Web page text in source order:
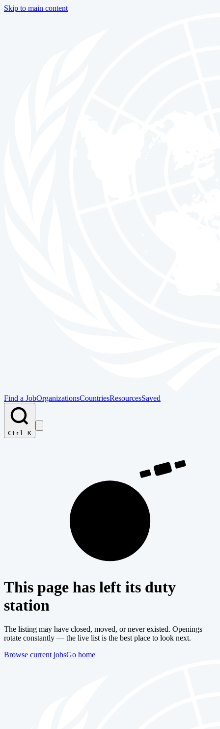
Skip to main content
Find a JobOrganizationsCountriesResourcesSaved
Ctrl K
This page has left its duty
station
The listing may have closed, moved, or never existed. Openings
rotate constantly — the live list is the best place to look next.
Browse current jobsGo home